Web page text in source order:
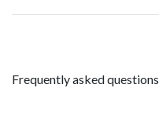
Frequently asked questions